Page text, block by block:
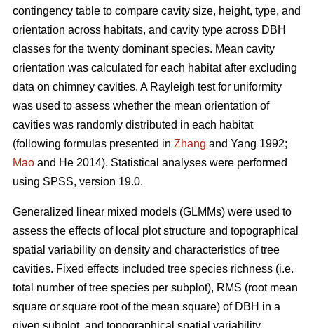
contingency table to compare cavity size, height, type, and
orientation across habitats, and cavity type across DBH
classes for the twenty dominant species. Mean cavity
orientation was calculated for each habitat after excluding
data on chimney cavities. A Rayleigh test for uniformity
was used to assess whether the mean orientation of
cavities was randomly distributed in each habitat
(following formulas presented in Zhang and Yang 1992;
Mao and He 2014). Statistical analyses were performed
using SPSS, version 19.0.
Generalized linear mixed models (GLMMs) were used to
assess the effects of local plot structure and topographical
spatial variability on density and characteristics of tree
cavities. Fixed effects included tree species richness (i.e.
total number of tree species per subplot), RMS (root mean
square or square root of the mean square) of DBH in a
given subplot, and topographical spatial variability.